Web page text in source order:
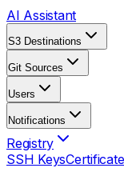
AI Assistant
S3 Destinations
Git Sources
Users
Notifications
Registry
SSH Keys